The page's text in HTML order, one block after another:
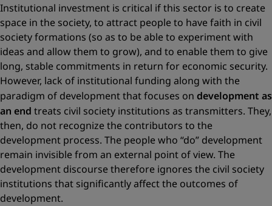
Institutional investment is critical if this sector is to create
space in the society, to attract people to have faith in civil
society formations (so as to be able to experiment with
ideas and allow them to grow), and to enable them to give
long, stable commitments in return for economic security.
However, lack of institutional funding along with the
paradigm of development that focuses on development as
an end treats civil society institutions as transmitters. They,
then, do not recognize the contributors to the
development process. The people who “do” development
remain invisible from an external point of view. The
development discourse therefore ignores the civil society
institutions that significantly affect the outcomes of
development.